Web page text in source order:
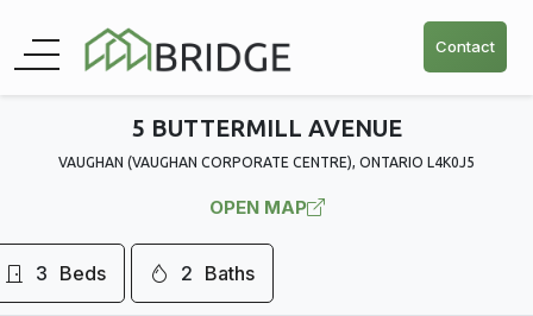
Contact
5 BUTTERMILL AVENUE
VAUGHAN (VAUGHAN CORPORATE CENTRE), ONTARIO L4K0J5
OPEN MAP
3 Beds 2 Baths